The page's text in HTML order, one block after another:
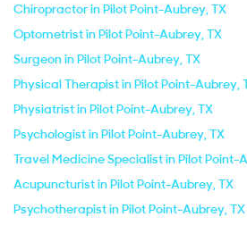
Chiropractor in Pilot Point-Aubrey, TX
Optometrist in Pilot Point-Aubrey, TX
Surgeon in Pilot Point-Aubrey, TX
Physical Therapist in Pilot Point-Aubrey,
Physiatrist in Pilot Point-Aubrey, TX
Psychologist in Pilot Point-Aubrey, TX
Travel Medicine Specialist in Pilot Point-
Acupuncturist in Pilot Point-Aubrey, TX
Psychotherapist in Pilot Point-Aubrey, TX